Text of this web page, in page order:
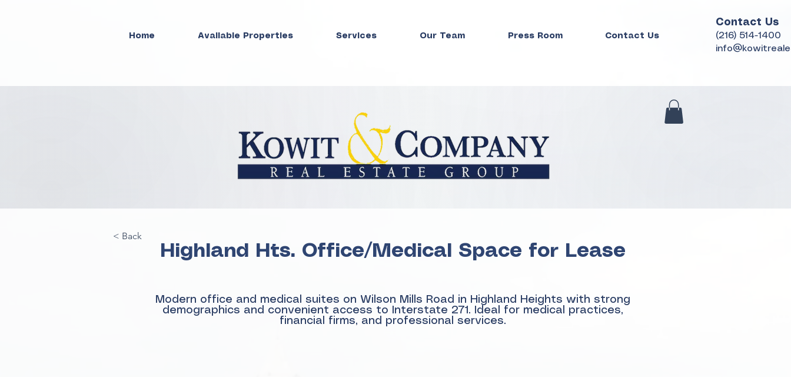
Home Available Properties Services Our Team Press Room Contact Us
Contact Us
(216) 514-1400
< Back
Modern office and medical suites on Wilson Mills Road in Highland Heights with strong
demographics and convenient access to Interstate 271. Ideal for medical practices,
financial firms, and professional services.
Highland Hts. Office/Medical Space for Lease